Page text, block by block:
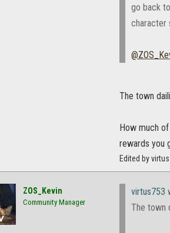
go back
character
The town
How much
rewards you
Edited by
ZOS_Kevin
Community Manager
virtus753
The town